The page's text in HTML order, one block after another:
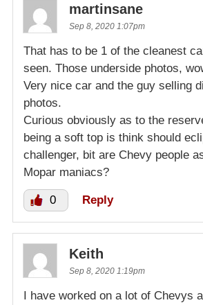
martinsane
Sep 8, 2020 1:07pm
That has to be 1 of the cleanest
seen. Those underside photos,
Very nice car and the guy selling
photos.
Curious obviously as to the
being a soft top is think should
challenger, bit are Chevy people
Mopar maniacs?
0 Reply
Keith
Sep 8, 2020 1:19pm
I have worked on a lot of Chevys